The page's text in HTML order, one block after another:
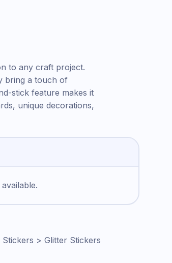
to any craft project.
bring a touch of
stick feature makes it
unique decorations,
> Glitter Stickers